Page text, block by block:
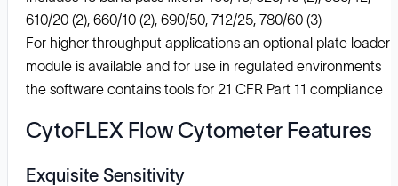
610/20 (2), 660/10 (2), 690/50, 712/25, 780/60 (3)
For higher throughput applications an optional plate loader
module is available and for use in regulated environments
the software contains tools for 21 CFR Part 11 compliance
CytoFLEX Flow Cytometer Features
Exquisite Sensitivity